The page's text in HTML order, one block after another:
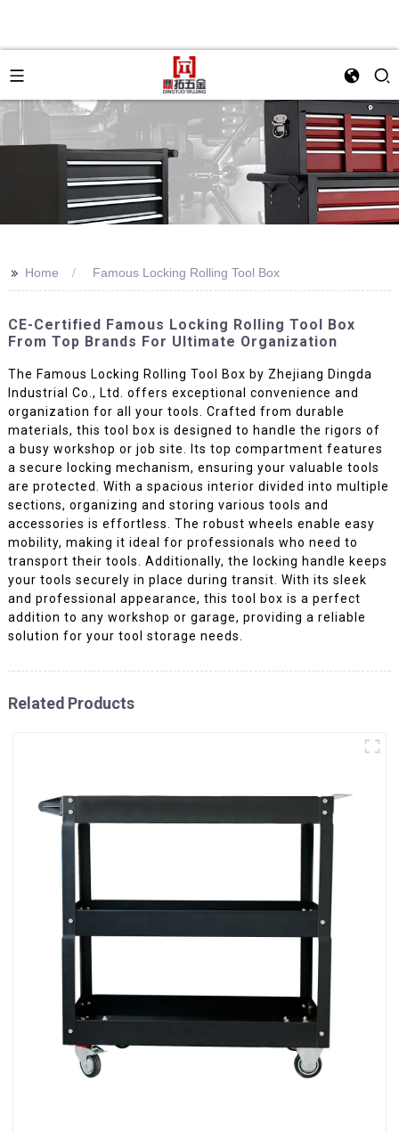
>> Home Famous Locking Rolling Tool Box
CE-Certified Famous Locking Rolling Tool Box
From Top Brands For Ultimate Organization
The Famous Locking Rolling Tool Box by Zhejiang Dingda
Industrial Co., Ltd. offers exceptional convenience and
organization for all your tools. Crafted from durable
materials, this tool box is designed to handle the rigors of
a busy workshop or job site. Its top compartment features
a secure locking mechanism, ensuring your valuable tools
are protected. With a spacious interior divided into multiple
sections, organizing and storing various tools and
accessories is effortless. The robust wheels enable easy
mobility, making it ideal for professionals who need to
transport their tools. Additionally, the locking handle keeps
your tools securely in place during transit. With its sleek
and professional appearance, this tool box is a perfect
addition to any workshop or garage, providing a reliable
solution for your tool storage needs.
Related Products